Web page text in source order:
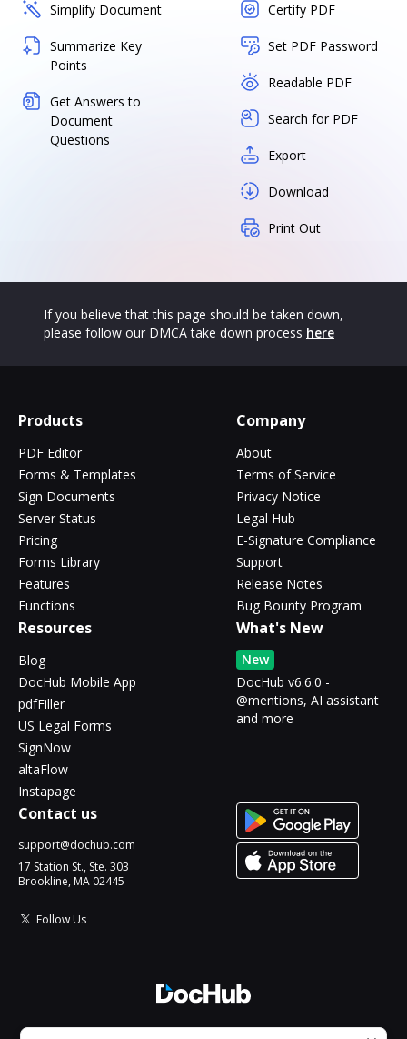
Simplify Document
Summarize Key
Points
Get Answers to
Document
Questions
Certify PDF
Set PDF Password
Readable PDF
Search for PDF
Export
Download
Print Out
If you believe that this page should be taken down,
please follow our DMCA take down process here
Products
PDF Editor
Forms & Templates
Sign Documents
Server Status
Pricing
Forms Library
Features
Functions
Company
About
Terms of Service
Privacy Notice
Legal Hub
E-Signature Compliance
Support
Release Notes
Bug Bounty Program
Resources
Blog
DocHub Mobile App
pdfFiller
US Legal Forms
SignNow
altaFlow
Instapage
What's New
New
DocHub v6.6.0 -
@mentions, AI assistant
and more
Contact us
support@dochub.com
17 Station St., Ste. 303
Brookline, MA 02445
Follow Us